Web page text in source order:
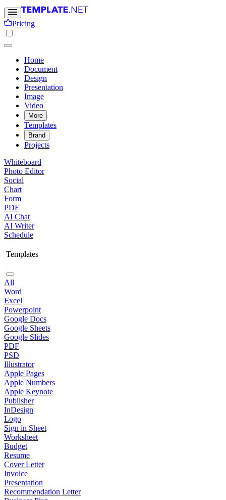
Pricing
Home
Document
Design
Presentation
Image
Video
More
Templates
Brand
Projects
Whiteboard
Photo Editor
Social
Chart
Form
PDF
AI Chat
AI Writer
Schedule
Templates
All
Word
Excel
Powerpoint
Google Docs
Google Sheets
Google Slides
PDF
PSD
Illustrator
Apple Pages
Apple Numbers
Apple Keynote
Publisher
InDesign
Logo
Sign in Sheet
Worksheet
Budget
Resume
Cover Letter
Invoice
Presentation
Recommendation Letter